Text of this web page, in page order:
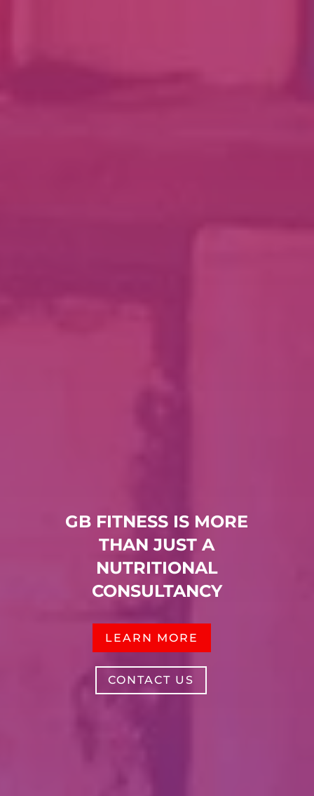
GB FITNESS IS MORE
THAN JUST A
NUTRITIONAL
CONSULTANCY
LEARN MORE
CONTACT US